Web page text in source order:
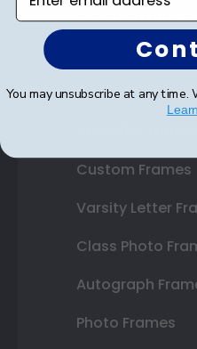
Diploma Frames
Certificate
Double
Custom Frames
Varsity Letter
Class Photo
Autograph
Photo Frames
You may unsubscribe at any